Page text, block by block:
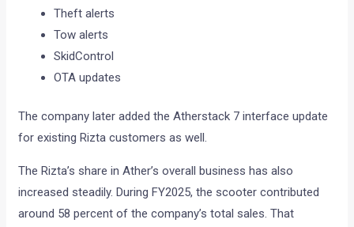
Theft alerts
Tow alerts
SkidControl
OTA updates
The company later added the Atherstack 7 interface update
for existing Rizta customers as well.
The Rizta’s share in Ather’s overall business has also
increased steadily. During FY2025, the scooter contributed
around 58 percent of the company’s total sales. That